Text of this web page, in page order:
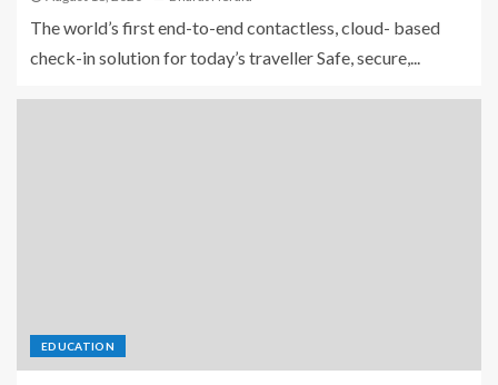
The world’s first end-to-end contactless, cloud- based
check-in solution for today’s traveller Safe, secure,...
EDUCATION